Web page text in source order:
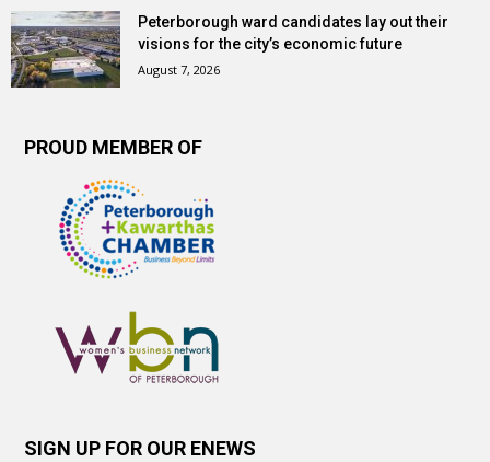
Peterborough ward candidates lay out their
visions for the city’s economic future
August 7, 2026
PROUD MEMBER OF
SIGN UP FOR OUR ENEWS